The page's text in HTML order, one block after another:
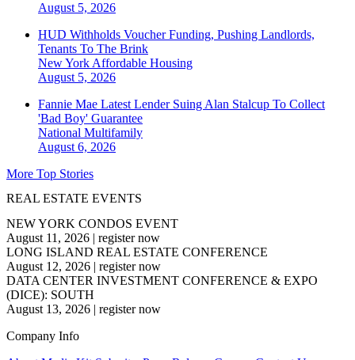
August 5, 2026
HUD Withholds Voucher Funding, Pushing Landlords,
Tenants To The Brink
New York Affordable Housing
August 5, 2026
Fannie Mae Latest Lender Suing Alan Stalcup To Collect
'Bad Boy' Guarantee
National Multifamily
August 6, 2026
More Top Stories
REAL ESTATE EVENTS
NEW YORK CONDOS EVENT
August 11, 2026 | register now
LONG ISLAND REAL ESTATE CONFERENCE
August 12, 2026 | register now
DATA CENTER INVESTMENT CONFERENCE & EXPO
(DICE): SOUTH
August 13, 2026 | register now
Company Info